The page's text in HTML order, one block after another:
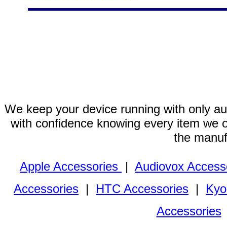
We keep your device running with only
with confidence knowing every item we
the
Apple Accessories | Audiovox
Accessories | HTC Accessories |
Accessories